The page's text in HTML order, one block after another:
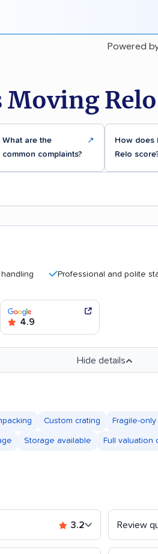
Powered
What are the
common complaints?
↗
How does
Relo
Professional and polite staff
4.9
Hide details
Custom crating Fragile-
Storage available Full valuation
3.2 Review